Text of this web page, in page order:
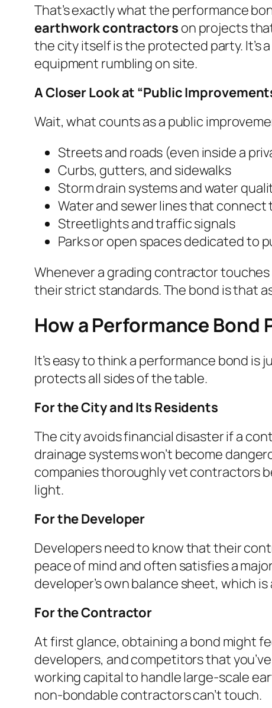
That’s exactly what the performance
earthwork contractors on projects
the city itself is the protected party. It’s
equipment rumbling on site.
A Closer Look at “Public
Wait, what counts as a public
Streets and roads (even inside a
Curbs, gutters, and sidewalks
Storm drain systems and water
Water and sewer lines that connect
Streetlights and traffic signals
Parks or open spaces dedicated to
Whenever a grading contractor
their strict standards. The bond is that
How a Performance
It’s easy to think a performance bond
protects all sides of the table.
For the City and Its Residents
The city avoids financial disaster if a
drainage systems won’t become
companies thoroughly vet contractors
light.
For the Developer
Developers need to know that their
peace of mind and often satisfies a
developer’s own balance sheet, which
For the Contractor
At first glance, obtaining a bond might
developers, and competitors that
working capital to handle large-scale
non-bondable contractors can’t touch.